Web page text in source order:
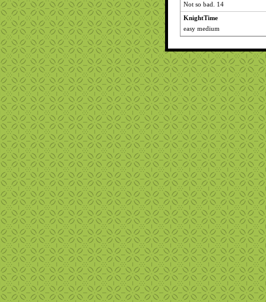
Not so bad. 14
KnightTime
easy medium